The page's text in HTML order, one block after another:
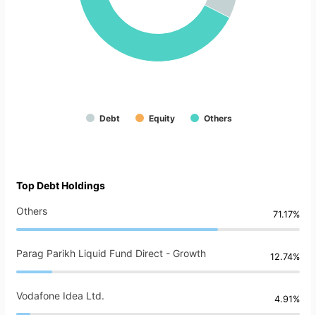
Debt Equity Others
Top Debt Holdings
Others 71.17%
Parag Parikh Liquid Fund Direct - Growth 12.74%
Vodafone Idea Ltd. 4.91%